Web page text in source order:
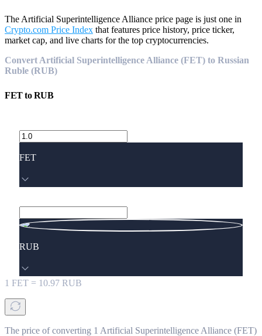
The Artificial Superintelligence Alliance price page is just one in
Crypto.com Price Index that features price history, price ticker,
market cap, and live charts for the top cryptocurrencies.
Convert Artificial Superintelligence Alliance (FET) to Russian
Ruble (RUB)
FETtoRUB
FET
RUB
1 FET = 10.97 RUB
The price of converting 1 Artificial Superintelligence Alliance (FET)